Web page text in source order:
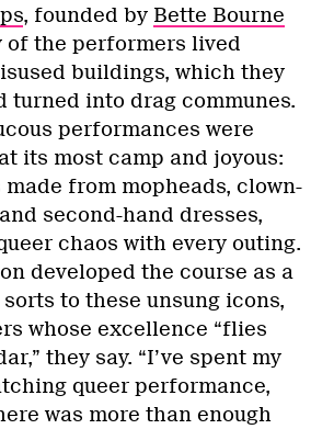
, founded by Bette Bourne
of the performers lived
buildings, which they
turned into drag communes.
performances were
its most camp and joyous:
from mopheads, clown-
second-hand dresses,
chaos with every outing.
developed the course as a
to these unsung icons,
whose excellence “flies
they say. “I’ve spent my
queer performance,
was more than enough